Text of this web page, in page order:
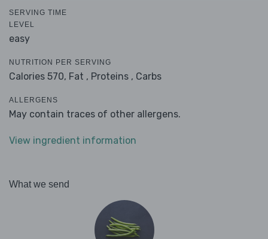
SERVING TIME
LEVEL
easy
NUTRITION PER SERVING
Calories 570, Fat , Proteins , Carbs
ALLERGENS
May contain traces of other allergens.
View ingredient information
What we send